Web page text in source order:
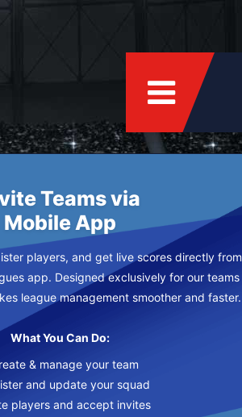
Teams via
Mobile App
players, and get live scores directly from
app. Designed exclusively for our teams
league management smoother and faster.
What You Can Do:
& manage your team
and update your squad
players and accept invites